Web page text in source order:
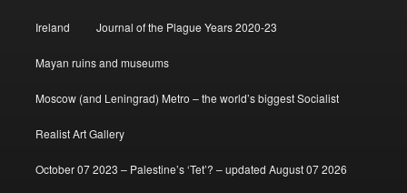
Ireland Journal of the Plague Years 2020-23
Mayan ruins and museums
Moscow (and Leningrad) Metro – the world’s biggest Socialist
Realist Art Gallery
October 07 2023 – Palestine’s ‘Tet’? – updated August 07 2026